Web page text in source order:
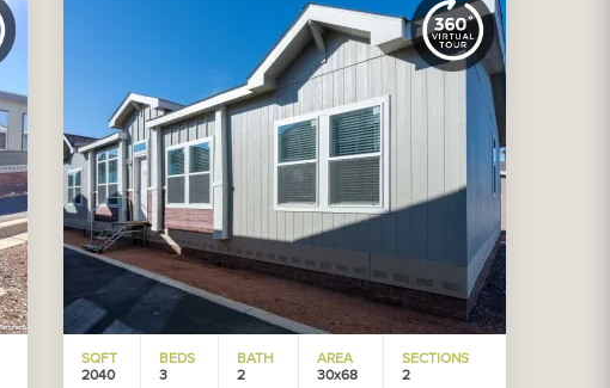
SQFT
2040
BEDS
3
BATH
2
AREA
30x68
SECTIONS
2